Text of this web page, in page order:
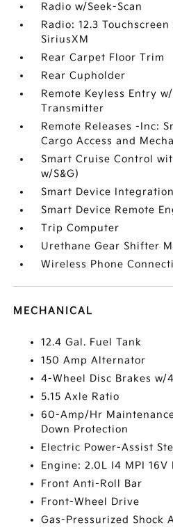
Radio w/Seek-Scan
Radio: 12.3
SiriusXM
Rear Carpet Floor Trim
Rear Cupholder
Remote Keyless Entry
Transmitter
Remote Releases -Inc:
Cargo Access and
Smart Cruise Control
w/S&G)
Smart Device Integration
Smart Device Remote
Trip Computer
Urethane Gear Shifter
Wireless Phone
MECHANICAL
12.4 Gal. Fuel Tank
150 Amp Alternator
4-Wheel Disc Brakes w/
5.15 Axle Ratio
60-Amp/Hr
Down Protection
Electric Power-Assist
Engine: 2.0L I4 MPI 16V
Front Anti-Roll Bar
Front-Wheel Drive
Gas-Pressurized Shock